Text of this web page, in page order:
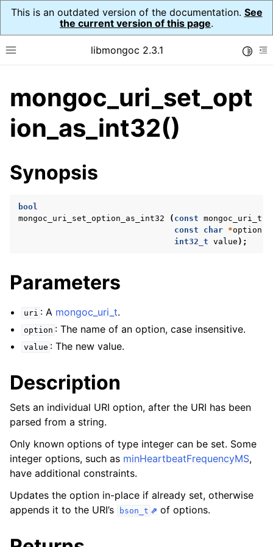
This is an outdated version of the documentation. See
the current version of this page.
Toggle site navigation sidebar
libmongoc 2.3.1
navigation of API Reference
navigation of Initialization and cleanup
navigation of Logging
navigation of mongoc_auto_encryption_opts_t
navigation of mongoc_bulkwriteresult_t
navigation of mongoc_bulk_operation_t
navigation of mongoc_change_stream_t
navigation of mongoc_client_encryption_t
navigation of mongoc_client_encryption_datakey_opts_t
navigation of
navigation of mongoc_client_encryption_encrypt_opts_t
navigation of mongoc_client_encryption_encrypt_text_opts_t
mongoc_uri_set_opt
ion_as_int32()
Synopsis
bool
mongoc_uri_set_option_as_int32
( const mongoc_uri_t
const
char *option
int32_t value );
Parameters
uri : A mongoc_uri_t.
option : The name of an option, case insensitive.
value : The new value.
Description
Sets an individual URI option, after the URI has been
parsed from a string.
Only known options of type integer can be set. Some
integer options, such as minHeartbeatFrequencyMS,
have additional constraints.
Updates the option in-place if already set, otherwise
appends it to the URI’s
bson_t of options.